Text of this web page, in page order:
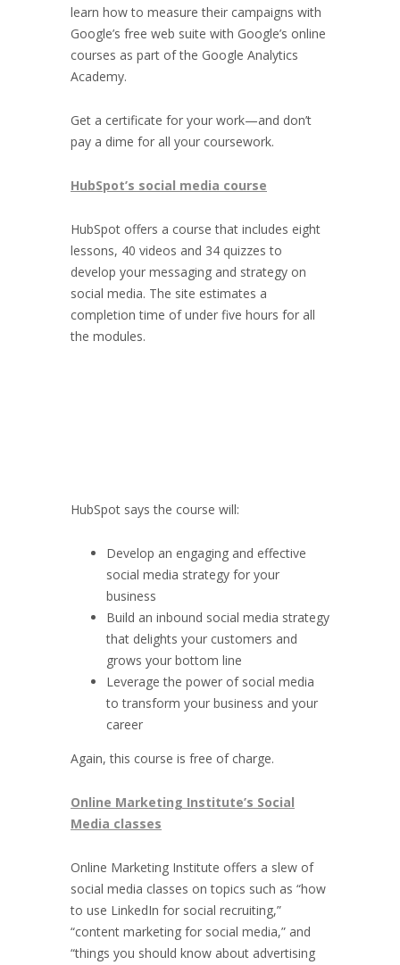
learn how to measure their campaigns with
Google’s free web suite with Google’s online
courses as part of the Google Analytics
Academy.
Get a certificate for your work—and don’t
pay a dime for all your coursework.
HubSpot’s social media course
HubSpot offers a course that includes eight
lessons, 40 videos and 34 quizzes to
develop your messaging and strategy on
social media. The site estimates a
completion time of under five hours for all
the modules.
HubSpot says the course will:
Develop an engaging and effective
social media strategy for your
business
Build an inbound social media strategy
that delights your customers and
grows your bottom line
Leverage the power of social media
to transform your business and your
career
Again, this course is free of charge.
Online Marketing Institute’s Social
Media classes
Online Marketing Institute offers a slew of
social media classes on topics such as “how
to use LinkedIn for social recruiting,”
“content marketing for social media,” and
“things you should know about advertising